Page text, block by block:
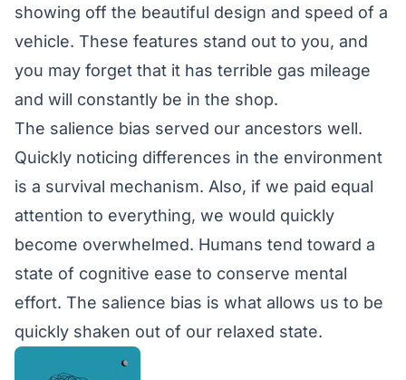
showing off the beautiful design and speed of a
vehicle. These features stand out to you, and
you may forget that it has terrible gas mileage
and will constantly be in the shop.
The salience bias served our ancestors well.
Quickly noticing differences in the environment
is a survival mechanism. Also, if we paid equal
attention to everything, we would quickly
become overwhelmed. Humans tend toward a
state of cognitive ease to conserve mental
effort. The salience bias is what allows us to be
quickly shaken out of our relaxed state.